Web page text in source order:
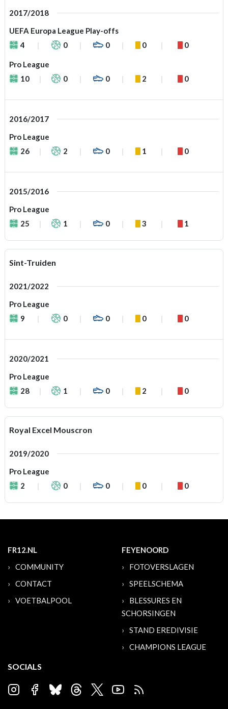
2017/2018
UEFA Europa League Play-offs
4
0 0 0 0
Pro League
10
0 0 2 0
2016/2017
Pro League
26
2 0 1 0
2015/2016
Pro League
25
1 0 3 1
Sint-Truiden
2021/2022
Pro League
9
0 0 0 0
2020/2021
Pro League
28
1 0 2 0
Royal Excel Mouscron
2019/2020
Pro League
2
0 0 0 0
FR12.NL
COMMUNITY
CONTACT
VOETBALPOOL
FEYENOORD
FOTOVERSLAGEN
SPEELSCHEMA
BLESSURES EN
SCHORSINGEN
STAND EREDIVISIE
CHAMPIONS LEAGUE
SOCIALS